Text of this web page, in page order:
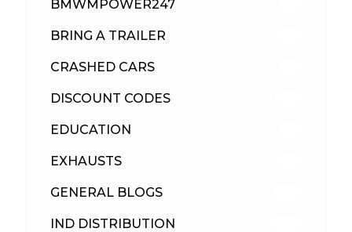
BMWMPOWER247
BRING A TRAILER
CRASHED CARS
DISCOUNT CODES
EDUCATION
EXHAUSTS
GENERAL BLOGS
IND DISTRIBUTION